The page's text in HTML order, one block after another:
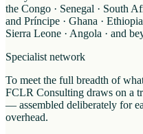
the Congo · Senegal · South
and Príncipe · Ghana ·
Sierra Leone · Angola · and
Specialist network
To meet the full breadth of
FCLR Consulting draws on a
— assembled deliberately for
overhead.